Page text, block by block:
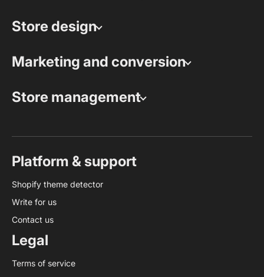
Store design
Marketing and conversion
Store management
Platform & support
Shopify theme detector
Write for us
Contact us
Legal
Terms of service